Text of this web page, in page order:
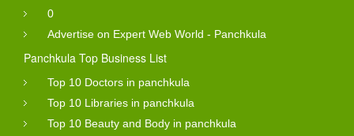
0
Advertise on Expert Web World - Panchkula
Panchkula Top Business List
Top 10 Doctors in panchkula
Top 10 Libraries in panchkula
Top 10 Beauty and Body in panchkula